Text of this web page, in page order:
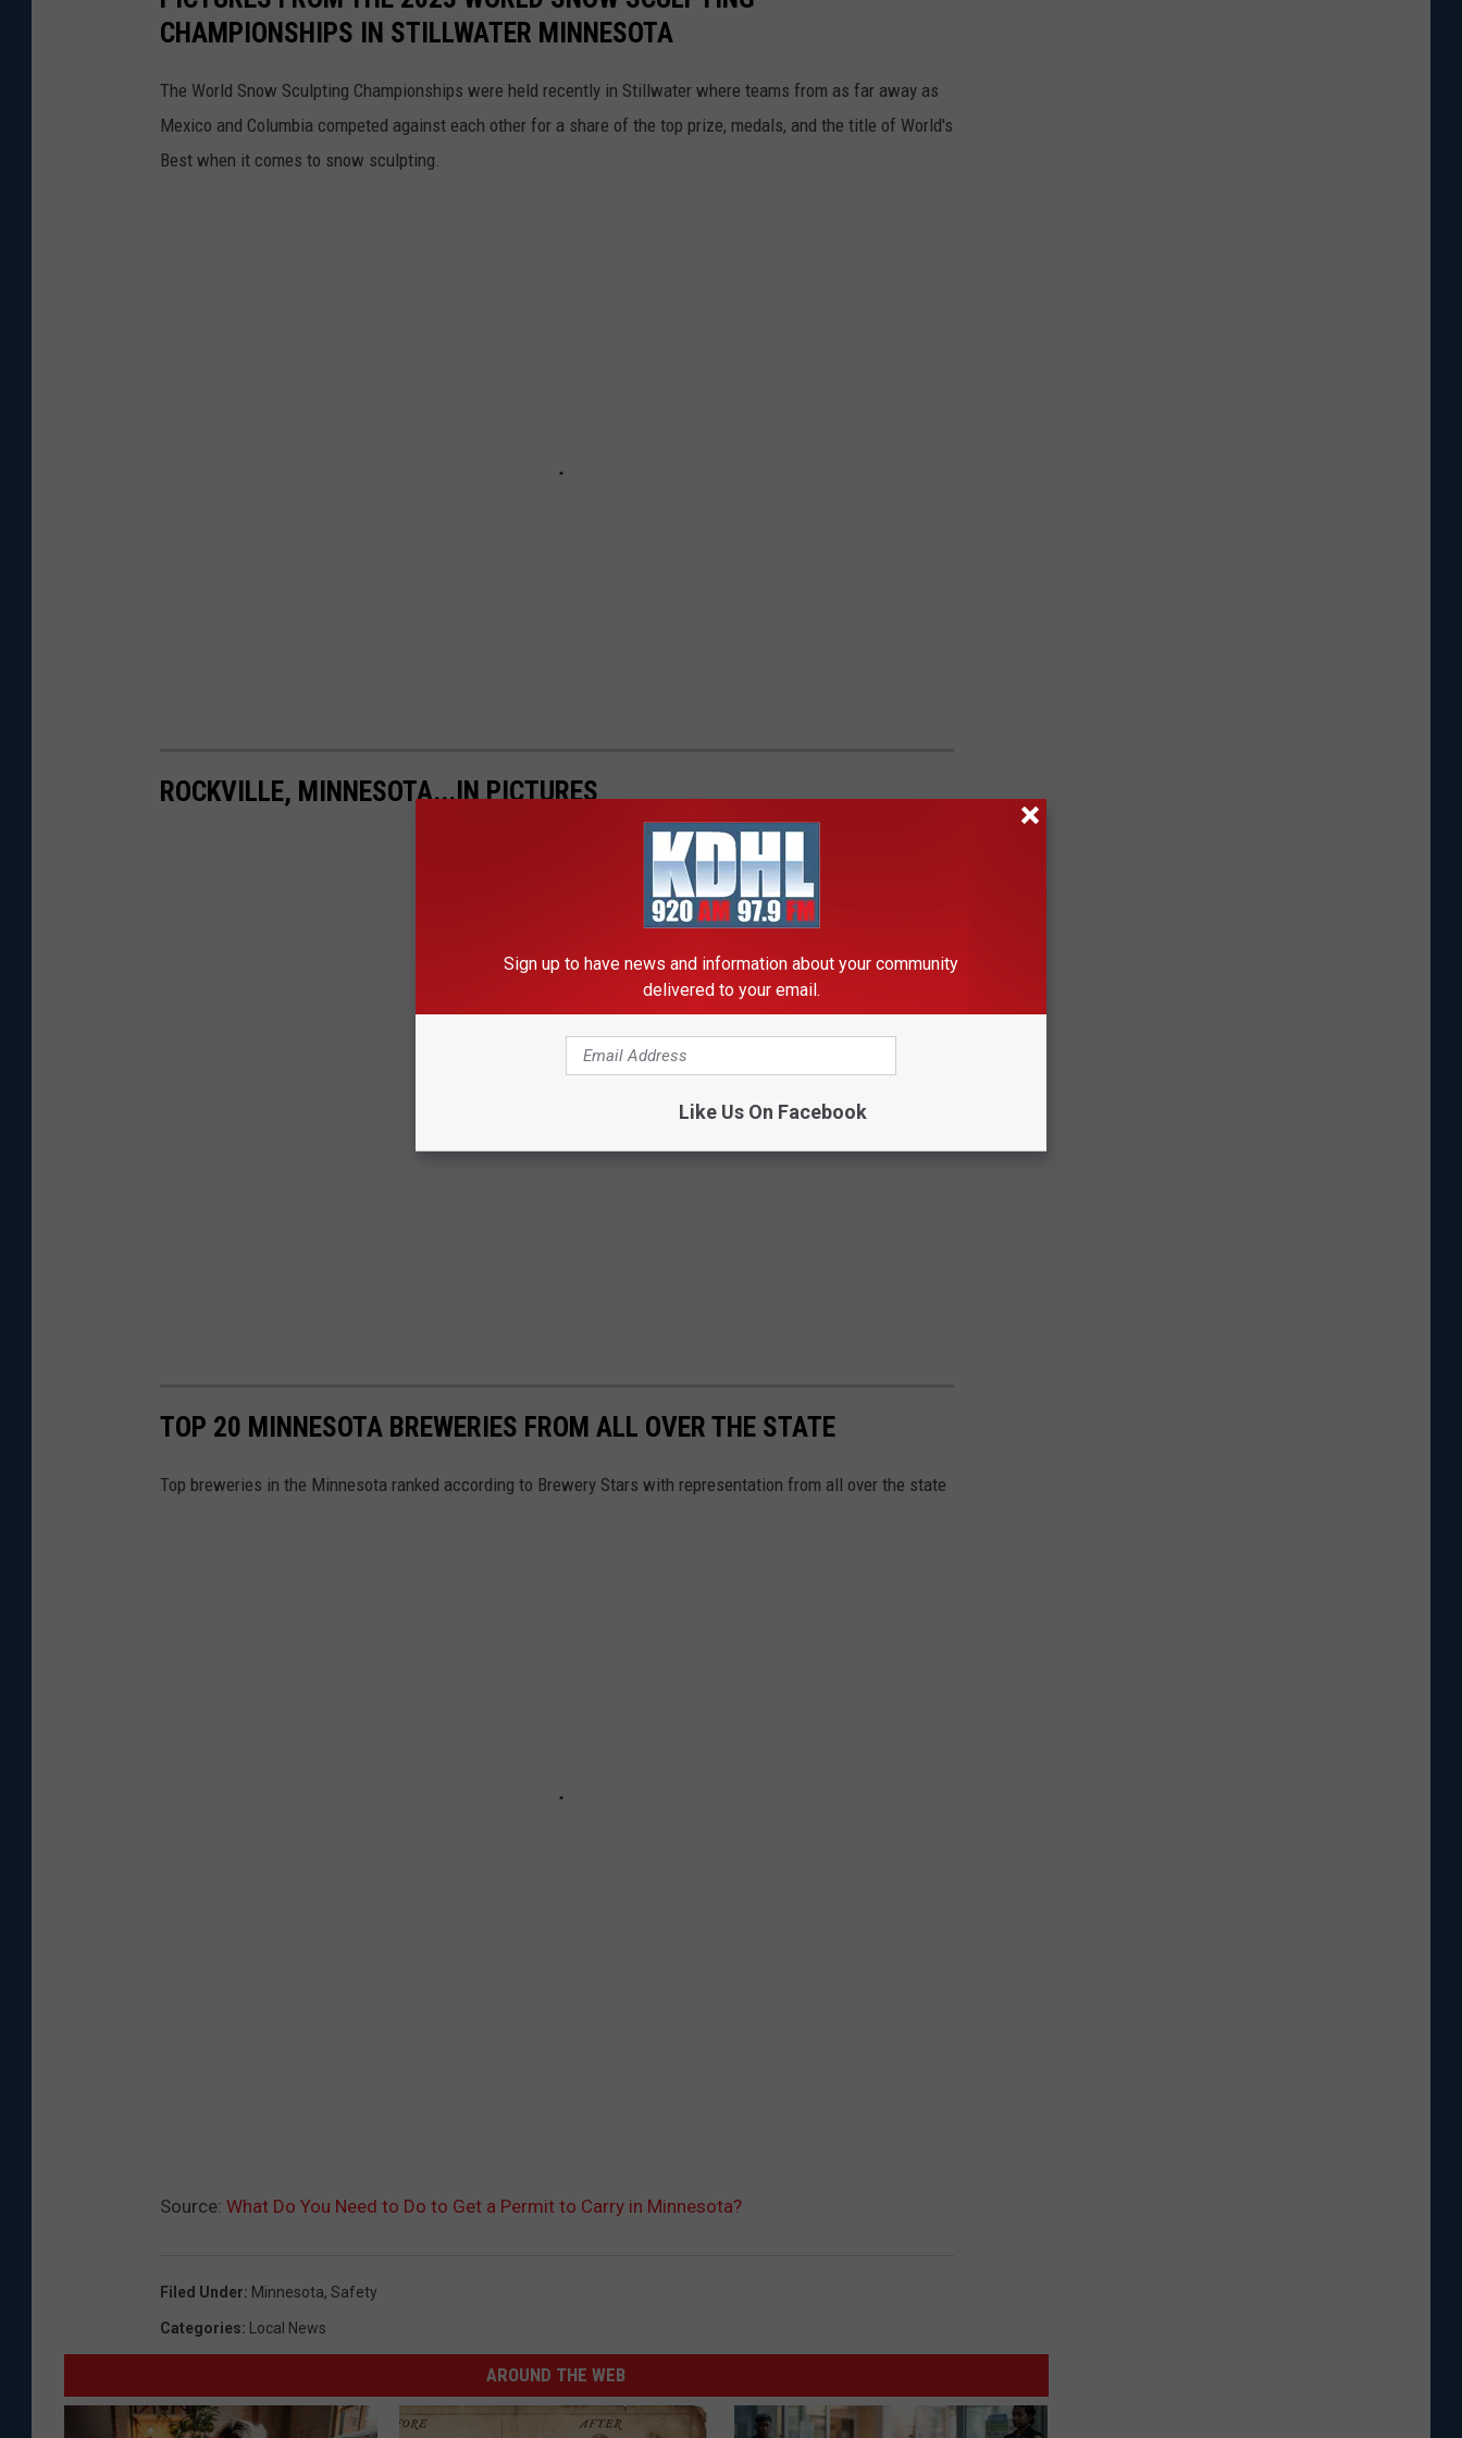
CHAMPIONSHIPS IN STILLWATER MINNESOTA
The World Snow Sculpting Championships were held recently in Stillwater where teams from as far away as
Mexico and Columbia competed against each other for a share of the top prize, medals, and the title of World's
Best when it comes to snow sculpting.
ROCKVILLE, MINNESOTA...IN PICTURES
TOP 20 MINNESOTA BREWERIES FROM ALL OVER THE STATE
Top breweries in the Minnesota ranked according to Brewery Stars with representation from all over the state
Source: What Do You Need to Do to Get a Permit to Carry in Minnesota?
Filed Under: Minnesota, Safety
Categories: Local News
AROUND THE WEB
Sign up to have news and information about your community
delivered to your email.
Like Us On Facebook